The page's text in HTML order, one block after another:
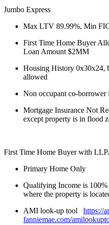
Jumbo Express
Max LTV 89.99%, Min
First Time Home Buyer
Loan Amount $2MM
Housing History 0x30x24,
allowed
Non occupant co-borrower
Mortgage Insurance Not
except property is in flood
First Time Home Buyer with
Primary Home Only
Qualifying Income is 100%
where the property is
AMI look-up tool https://
fanniemae.com/